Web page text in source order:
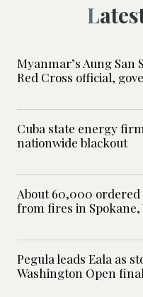
Myanmar’s Aung San
Red Cross official,
Cuba state energy
nationwide blackout
About 60,000 ordered
from fires in Spokane,
Pegula leads Eala as
Washington Open